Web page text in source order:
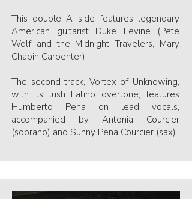
This double A side features legendary
American guitarist Duke Levine (Pete
Wolf and the Midnight Travelers, Mary
Chapin Carpenter).
The second track, Vortex of Unknowing,
with its lush Latino overtone, features
Humberto Pena on lead vocals,
accompanied by Antonia Courcier
(soprano) and Sunny Pena Courcier (sax).